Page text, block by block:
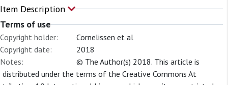
Item Description
Terms of use
Copyright holder:
Cornelissen et al
Copyright date:
2018
Notes:
© The Author(s) 2018. This article is
distributed under the terms of the Creative Commons At